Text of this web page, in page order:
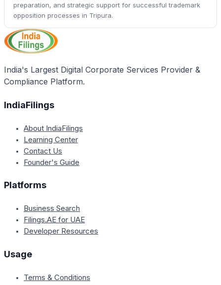
preparation, and strategic support for successful trademark
opposition processes in Tripura.
India's Largest Digital Corporate Services Provider &
Compliance Platform.
IndiaFilings
About IndiaFilings
Learning Center
Contact Us
Founder's Guide
Platforms
Business Search
Filings.AE for UAE
Developer Resources
Usage
Terms & Conditions